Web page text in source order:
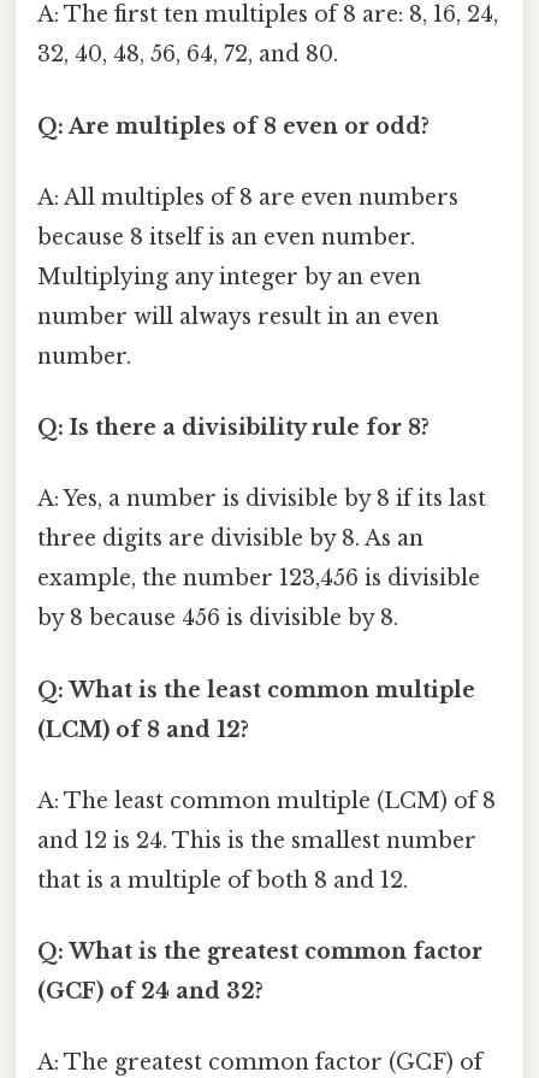
A: The first ten multiples of 8 are: 8, 16, 24,
32, 40, 48, 56, 64, 72, and 80.
Q: Are multiples of 8 even or odd?
A: All multiples of 8 are even numbers
because 8 itself is an even number.
Multiplying any integer by an even
number will always result in an even
number.
Q: Is there a divisibility rule for 8?
A: Yes, a number is divisible by 8 if its last
three digits are divisible by 8. As an
example, the number 123,456 is divisible
by 8 because 456 is divisible by 8.
Q: What is the least common multiple
(LCM) of 8 and 12?
A: The least common multiple (LCM) of 8
and 12 is 24. This is the smallest number
that is a multiple of both 8 and 12.
Q: What is the greatest common factor
(GCF) of 24 and 32?
A: The greatest common factor (GCF) of